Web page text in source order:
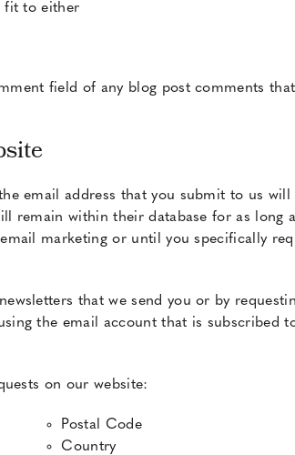
fit to either
field of any blog post comments
email address that you submit to us will
remain within their database for as long
marketing or until you specifically
that we send you or by
the email account that is subscribed
on our website:
Postal Code
Country